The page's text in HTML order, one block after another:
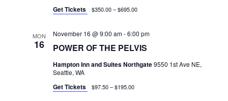
Get Tickets $350.00 – $695.00
MON
16 POWER OF THE PELVIS
November 16 @ 9:00 am-6:00 pm
Hampton Inn and Suites Northgate9550 1st Ave NE,
Seattle, WA
Get Tickets $97.50 – $195.00